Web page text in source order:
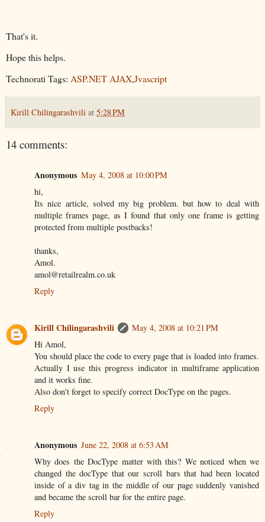
That's it.
Hope this helps.
Technorati Tags: ASP.NET AJAX,Jvascript
Kirill Chilingarashvili at 5:28 PM
14 comments:
Anonymous May 4, 2008 at 10:00 PM
hi,
Its nice article, solved my big problem. but how to deal with
multiple frames page, as I found that only one frame is getting
protected from multiple postbacks!
thanks,
Amol.
amol@retailrealm.co.uk
Reply
Kirill Chilingarashvili
May 4, 2008 at 10:21 PM
Hi Amol,
You should place the code to every page that is loaded into frames.
Actually I use this progress indicator in multiframe application
and it works fine.
Also don't forget to specify correct DocType on the pages.
Reply
Anonymous June 22, 2008 at 6:53 AM
Why does the DocType matter with this? We noticed when we
changed the docType that our scroll bars that had been located
inside of a div tag in the middle of our page suddenly vanished
and became the scroll bar for the entire page.
Reply